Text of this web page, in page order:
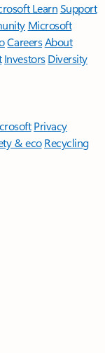
LearnSupport
Microsoft
CareersAbout
Investors Diversity
Privacy
& eco Recycling